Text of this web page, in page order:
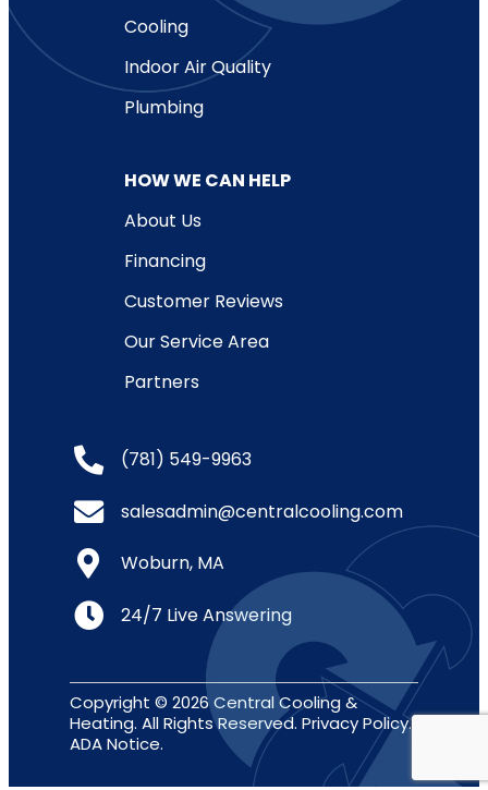
Cooling
Indoor Air Quality
Plumbing
HOW WE CAN HELP
About Us
Financing
Customer Reviews
Our Service Area
Partners
(781) 549-9963
salesadmin@centralcooling.com
Woburn, MA
24/7 Live Answering
Copyright © 2026 Central Cooling &
Heating. All Rights Reserved. Privacy Policy.
ADA Notice.